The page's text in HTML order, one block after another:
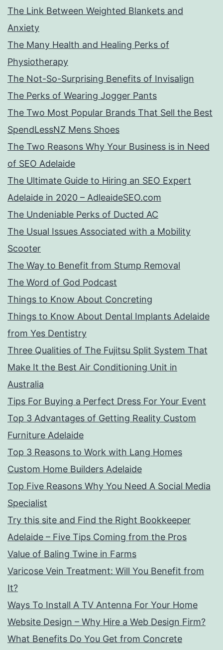
The Link Between Weighted Blankets and
Anxiety
The Many Health and Healing Perks of
Physiotherapy
The Not-So-Surprising Benefits of Invisalign
The Perks of Wearing Jogger Pants
The Two Most Popular Brands That Sell the Best
SpendLessNZ Mens Shoes
The Two Reasons Why Your Business is in Need
of SEO Adelaide
The Ultimate Guide to Hiring an SEO Expert
Adelaide in 2020 – AdleaideSEO.com
The Undeniable Perks of Ducted AC
The Usual Issues Associated with a Mobility
Scooter
The Way to Benefit from Stump Removal
The Word of God Podcast
Things to Know About Concreting
Things to Know About Dental Implants Adelaide
from Yes Dentistry
Three Qualities of The Fujitsu Split System That
Make It the Best Air Conditioning Unit in
Australia
Tips For Buying a Perfect Dress For Your Event
Top 3 Advantages of Getting Reality Custom
Furniture Adelaide
Top 3 Reasons to Work with Lang Homes
Custom Home Builders Adelaide
Top Five Reasons Why You Need A Social Media
Specialist
Try this site and Find the Right Bookkeeper
Adelaide – Five Tips Coming from the Pros
Value of Baling Twine in Farms
Varicose Vein Treatment: Will You Benefit from
It?
Ways To Install A TV Antenna For Your Home
Website Design – Why Hire a Web Design Firm?
What Benefits Do You Get from Concrete